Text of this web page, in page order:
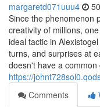
margaretd071uuu4
Since the phenomenon
creativity of millions,
ideal tactic in
turns, and surprises at
doesn't have a
https://
Comments